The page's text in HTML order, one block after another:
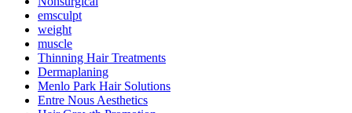
emsculpt
weight
muscle
Thinning Hair Treatments
Dermaplaning
Menlo Park Hair Solutions
Entre Nous Aesthetics